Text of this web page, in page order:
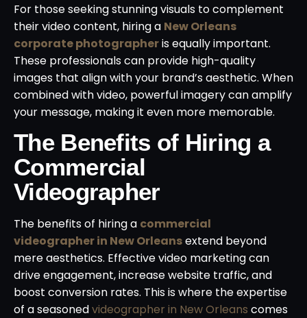
For those seeking stunning visuals to complement
their video content, hiring a New Orleans
corporate photographeris equally important.
These professionals can provide high-quality
images that align with your brand’s aesthetic. When
combined with video, powerful imagery can amplify
your message, making it even more memorable.
The Benefits of Hiring a
Commercial
Videographer
The benefits of hiring a commercial
videographer in New Orleansextend beyond
mere aesthetics. Effective video marketing can
drive engagement, increase website traffic, and
boost conversion rates. This is where the expertise
of a seasonedvideographer in New Orleans comes